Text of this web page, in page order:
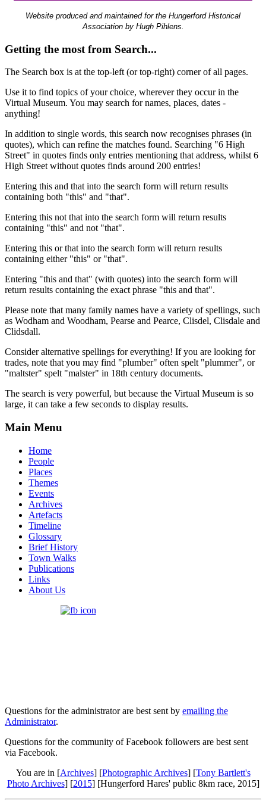
Website produced and maintained for the Hungerford Historical
Association by Hugh Pihlens.
Getting the most from Search...
The Search box is at the top-left (or top-right) corner of all pages.
Use it to find topics of your choice, wherever they occur in the
Virtual Museum. You may search for names, places, dates -
anything!
In addition to single words, this search now recognises phrases (in
quotes), which can refine the matches found. Searching "6 High
Street" in quotes finds only entries mentioning that address, whilst 6
High Street without quotes finds around 200 entries!
Entering this and that into the search form will return results
containing both "this" and "that".
Entering this not that into the search form will return results
containing "this" and not "that".
Entering this or that into the search form will return results
containing either "this" or "that".
Entering "this and that" (with quotes) into the search form will
return results containing the exact phrase "this and that".
Please note that many family names have a variety of spellings, such
as Wodham and Woodham, Pearse and Pearce, Clisdel, Clisdale and
Clidsdall.
Consider alternative spellings for everything! If you are looking for
trades, note that you may find "plumber" often spelt "plummer", or
"maltster" spelt "malster" in 18th century documents.
The search is very powerful, but because the Virtual Museum is so
large, it can take a few seconds to display results.
Main Menu
Home
People
Places
Themes
Events
Archives
Artefacts
Timeline
Glossary
Brief History
Town Walks
Publications
Links
About Us
Questions for the administrator are best sent by emailing the
Administrator.
Questions for the community of Facebook followers are best sent
via Facebook.
You are in [Archives] [Photographic Archives] [Tony Bartlett's
Photo Archives] [2015] [Hungerford Hares' public 8km race, 2015]